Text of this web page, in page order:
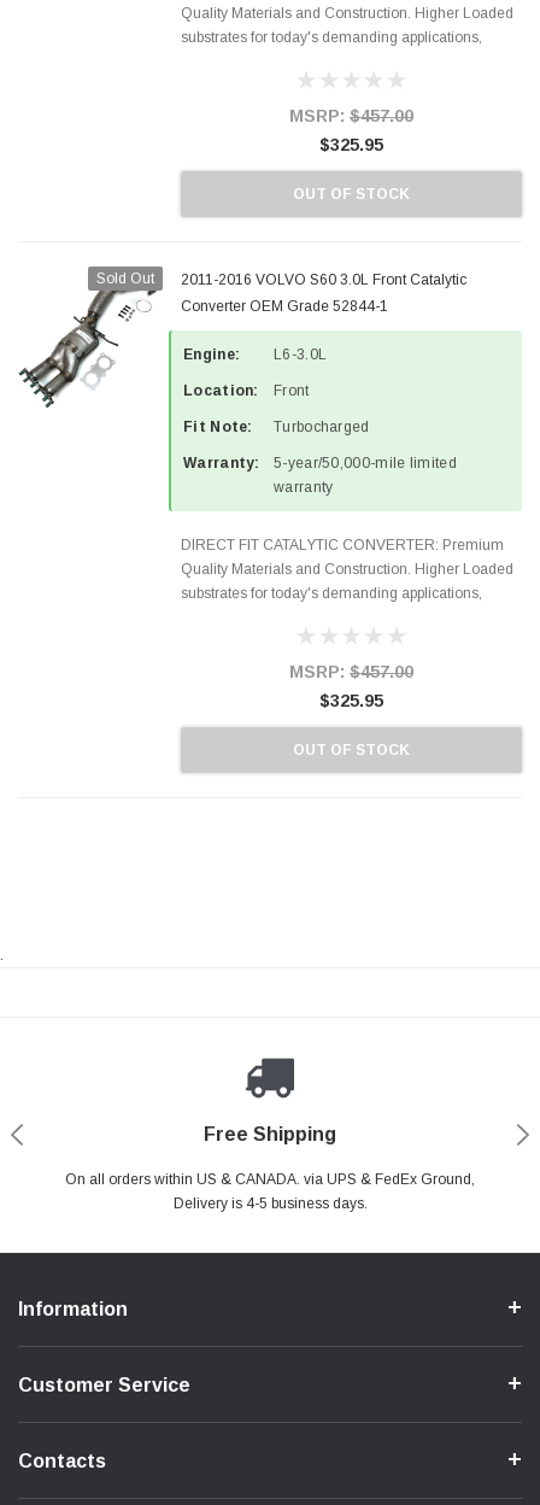
Quality Materials and Construction. Higher Loaded
substrates for today's demanding applications,
states and CANADA. 100% EPA Approved O.E.-
MSRP: $457.00
$325.95
OUT OF STOCK
Sold Out
2011-2016 VOLVO S60 3.0L Front Catalytic
Converter OEM Grade 52844-1
Engine: L6-3.0L
Location: Front
Fit Note: Turbocharged
Warranty:
5-year/50,000-mile limited
warranty
DIRECT FIT CATALYTIC CONVERTER: Premium
Quality Materials and Construction. Higher Loaded
substrates for today's demanding applications,
states and CANADA. 100% EPA Approved O.E.-
MSRP: $457.00
$325.95
OUT OF STOCK
.
Free Shipping
On all orders within US & CANADA. via UPS & FedEx Ground,
Delivery is 4-5 business days.
Payments Made Easy
PayPal & all major Credit Card. Including Apple Pay & Google Pay
Secure Shopping
Your online shopping is Safe & Secure.
24/7 Help Center
Do you have a Question?Contact Us.
Information
Customer Service
Contacts